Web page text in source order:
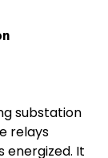
substation
relays
It